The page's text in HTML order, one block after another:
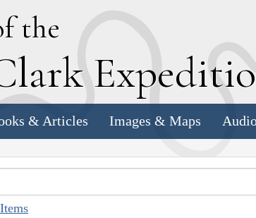
the
lark E
& Articles Images & Maps